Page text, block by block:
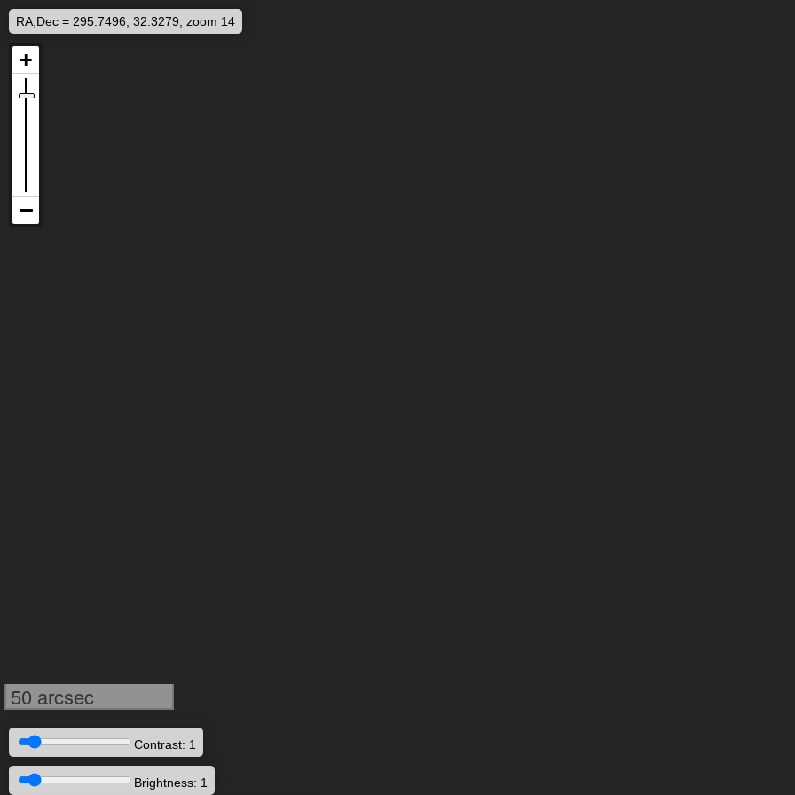
RA,Dec = 295.7496, 32.3279, zoom 14
50 arcsec
Contrast: 1
Brightness: 1